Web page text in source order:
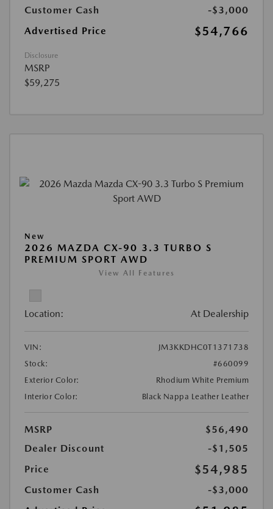
Customer Cash
-$3,000
Advertised Price
$54,766
Disclosure
MSRP
$59,275
New
2026 MAZDA CX-90 3.3 TURBO S
PREMIUM SPORT AWD
View All Features
Location: At Dealership
VIN:
JM3KKDHC0T1371738
Stock:
#660099
Exterior Color:
Rhodium White Premium
Interior Color:
Black Nappa Leather Leather
MSRP
$56,490
Dealer Discount
-$1,505
Price
$54,985
Customer Cash
-$3,000